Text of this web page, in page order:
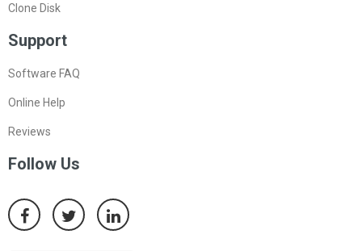
Clone Disk
Support
Software FAQ
Online Help
Reviews
Follow Us